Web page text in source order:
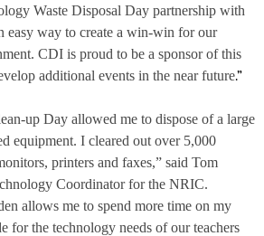
Waste Disposal Day partnership with
easy way to create a win-win for our
CDI is proud to be a sponsor of this
additional events in the near future.”
up Day allowed me to dispose of a large
equipment. I cleared out over 5,000
printers and faxes,” said Tom
Coordinator for the NRIC.
allows me to spend more time on my
for the technology needs of our teachers